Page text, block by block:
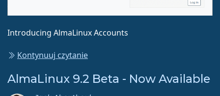
Introducing AlmaLinux Accounts
Kontynuuj czytanie
AlmaLinux 9.2 Beta - Now Available